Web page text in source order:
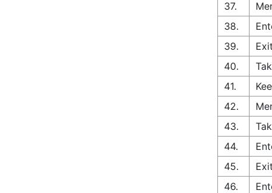
37.
38.
39.
40.
41.
42.
43.
44.
45.
46.